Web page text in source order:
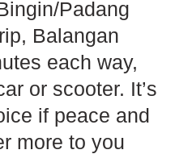
Padang
Balangan
each way,
or scooter. It’s
if peace and
more to you